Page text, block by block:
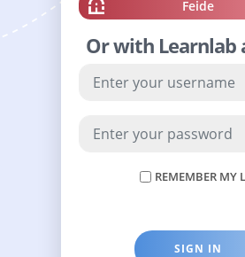
Sign
in
with
Feide
Or with Learnlab
REMEMBER MY
SIGN IN